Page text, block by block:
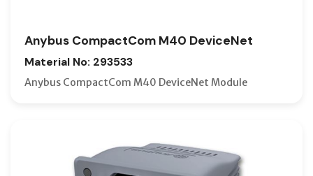
Anybus CompactCom M40 DeviceNet
Material No: 293533
Anybus CompactCom M40 DeviceNet Module